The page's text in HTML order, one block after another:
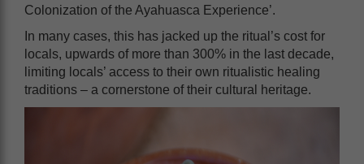
Colonization of the Ayahuasca Experience’.
In many cases, this has jacked up the ritual’s cost for
locals, upwards of more than 300% in the last decade,
limiting locals’ access to their own ritualistic healing
traditions – a cornerstone of their cultural heritage.